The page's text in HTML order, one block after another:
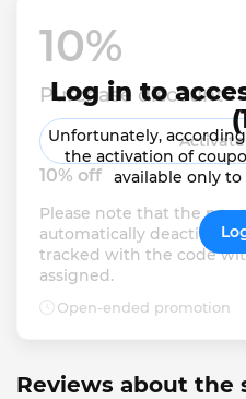
10%
Purchase discount
10% off
Please note that the
automatically
tracked with the code
assigned.
Open-ended promotion
Log in to
Unfortunately,
the activation of
available only
Reviews about the